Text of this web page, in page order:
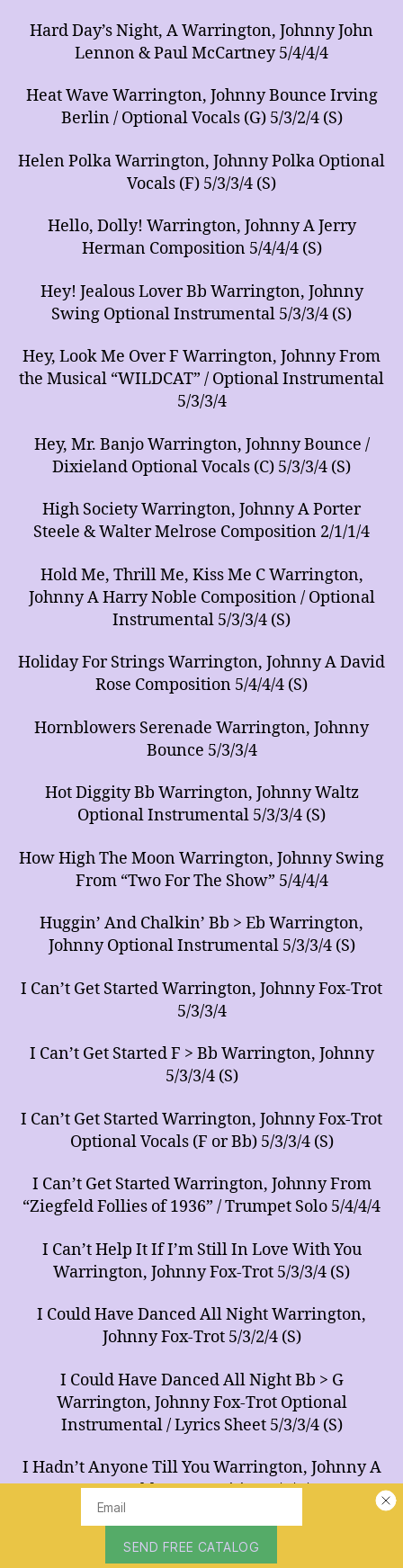
Hard Day’s Night, A Warrington, Johnny John
Lennon & Paul McCartney 5/4/4/4
Heat Wave Warrington, Johnny Bounce Irving
Berlin / Optional Vocals (G) 5/3/2/4 (S)
Helen Polka Warrington, Johnny Polka Optional
Vocals (F) 5/3/3/4 (S)
Hello, Dolly! Warrington, Johnny A Jerry
Herman Composition 5/4/4/4 (S)
Hey! Jealous Lover Bb Warrington, Johnny
Swing Optional Instrumental 5/3/3/4 (S)
Hey, Look Me Over F Warrington, Johnny From
the Musical “WILDCAT” / Optional Instrumental
5/3/3/4
Hey, Mr. Banjo Warrington, Johnny Bounce /
Dixieland Optional Vocals (C) 5/3/3/4 (S)
High Society Warrington, Johnny A Porter
Steele & Walter Melrose Composition 2/1/1/4
Hold Me, Thrill Me, Kiss Me C Warrington,
Johnny A Harry Noble Composition / Optional
Instrumental 5/3/3/4 (S)
Holiday For Strings Warrington, Johnny A David
Rose Composition 5/4/4/4 (S)
Hornblowers Serenade Warrington, Johnny
Bounce 5/3/3/4
Hot Diggity Bb Warrington, Johnny Waltz
Optional Instrumental 5/3/3/4 (S)
How High The Moon Warrington, Johnny Swing
From “Two For The Show” 5/4/4/4
Huggin’ And Chalkin’ Bb > Eb Warrington,
Johnny Optional Instrumental 5/3/3/4 (S)
I Can’t Get Started Warrington, Johnny Fox-Trot
5/3/3/4
I Can’t Get Started F > Bb Warrington, Johnny
5/3/3/4 (S)
I Can’t Get Started Warrington, Johnny Fox-Trot
Optional Vocals (F or Bb) 5/3/3/4 (S)
I Can’t Get Started Warrington, Johnny From
“Ziegfeld Follies of 1936” / Trumpet Solo 5/4/4/4
I Can’t Help It If I’m Still In Love With You
Warrington, Johnny Fox-Trot 5/3/3/4 (S)
I Could Have Danced All Night Warrington,
Johnny Fox-Trot 5/3/2/4 (S)
I Could Have Danced All Night Bb > G
Warrington, Johnny Fox-Trot Optional
Instrumental / Lyrics Sheet 5/3/3/4 (S)
I Hadn’t Anyone Till You Warrington, Johnny A
Ray Noble Composition 5/4/4/4
Warrington, Johnny A Johnny Marks & Henry